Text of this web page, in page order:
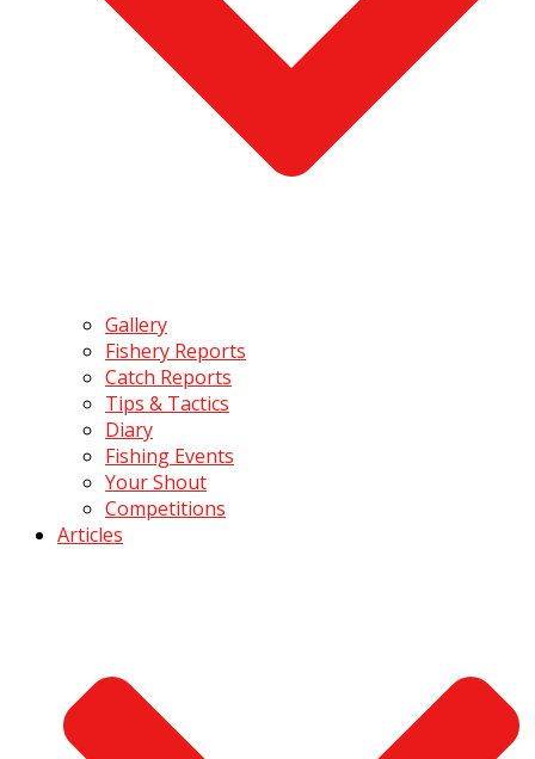
Gallery
Fishery Reports
Catch Reports
Tips & Tactics
Diary
Fishing Events
Your Shout
Competitions
Articles